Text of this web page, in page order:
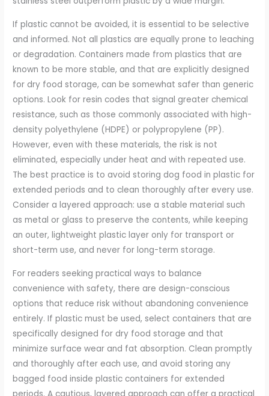
If plastic cannot be avoided, it is essential to be selective
and informed. Not all plastics are equally prone to leaching
or degradation. Containers made from plastics that are
known to be more stable, and that are explicitly designed
for dry food storage, can be somewhat safer than generic
options. Look for resin codes that signal greater chemical
resistance, such as those commonly associated with high-
density polyethylene (HDPE) or polypropylene (PP).
However, even with these materials, the risk is not
eliminated, especially under heat and with repeated use.
The best practice is to avoid storing dog food in plastic for
extended periods and to clean thoroughly after every use.
Consider a layered approach: use a stable material such
as metal or glass to preserve the contents, while keeping
an outer, lightweight plastic layer only for transport or
short-term use, and never for long-term storage.
For readers seeking practical ways to balance
convenience with safety, there are design-conscious
options that reduce risk without abandoning convenience
entirely. If plastic must be used, select containers that are
specifically designed for dry food storage and that
minimize surface wear and fat absorption. Clean promptly
and thoroughly after each use, and avoid storing any
bagged food inside plastic containers for extended
periods. A cautious, layered approach can offer a practical